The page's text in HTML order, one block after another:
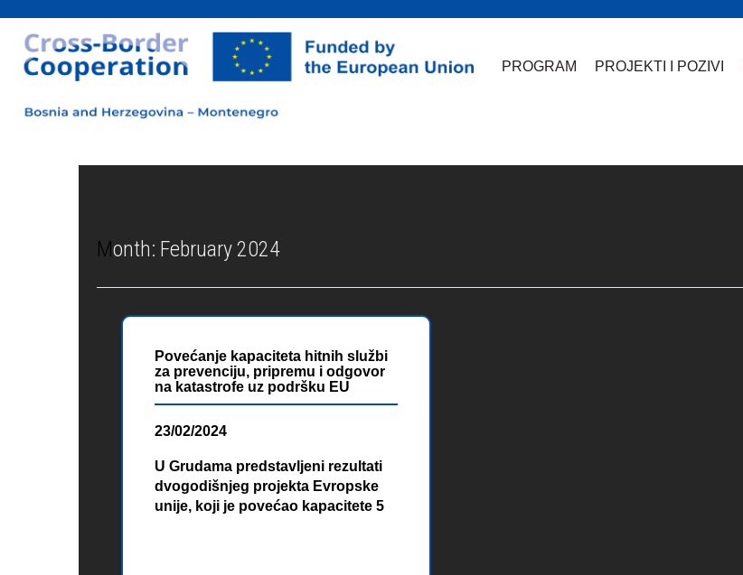
PROGRAM PROJEKTI I POZIVI
Month: February 2024
Povećanje kapaciteta hitnih službi
za prevenciju, pripremu i odgovor
na katastrofe uz podršku EU
23/02/2024
U Grudama predstavljeni rezultati
dvogodišnjeg projekta Evropske
unije, koji je povećao kapacitete 5